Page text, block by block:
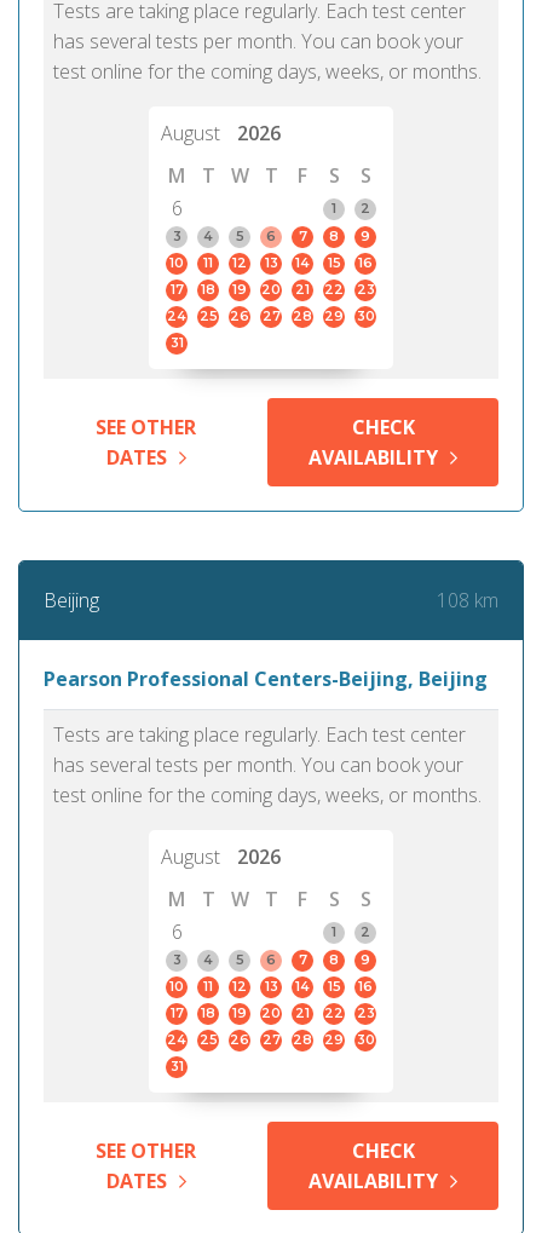
Tests are taking place regularly. Each test center
has several tests per month. You can book your
test online for the coming days, weeks, or months.
August
2026
M
T W T F S
S
6
1
2
3
4 5 6 7 8
9
10
11 12 13 14 15
16
17
18 19 20 21 22
23
24
25 26 27 28 29
30
31
SEE OTHER
DATES
CHECK
AVAILABILITY
Beijing 108 km
Pearson Professional Centers-Beijing, Beijing
Tests are taking place regularly. Each test center
has several tests per month. You can book your
test online for the coming days, weeks, or months.
August
2026
M
T W T F S
S
6
1
2
3
4 5 6 7 8
9
10
11 12 13 14 15
16
17
18 19 20 21 22
23
24
25 26 27 28 29
30
31
SEE OTHER
DATES
CHECK
AVAILABILITY